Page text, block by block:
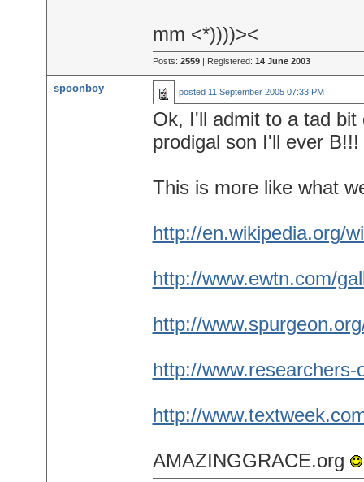
mm <*))))><
Posts: 2559| Registered: 14 June 2003
spoonboy posted 11 September 2005 07:33 PM
Ok, I'll admit to a tad bit
prodigal son I'll ever B!!!
This is more like what
http://en.wikipedia.org/
http://www.ewtn.com/
http://
http://
http://
AMAZINGGRACE.org